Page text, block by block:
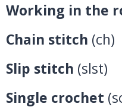
Working in the
Chain stitch (ch)
Slip stitch (slst)
Single crochet